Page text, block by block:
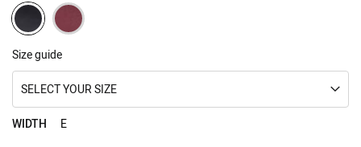
Size guide
SELECT YOUR SIZE
WIDTH E